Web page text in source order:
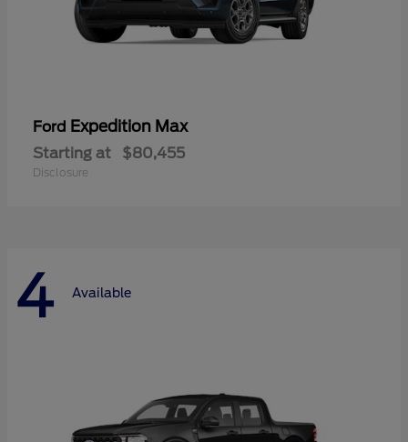
Ford Expedition Max
Starting at $80,455
Disclosure
4 Available